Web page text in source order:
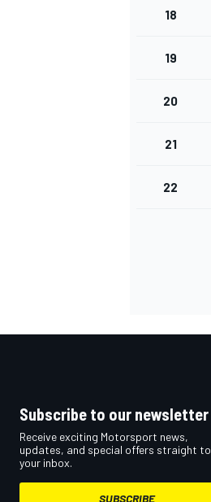
18
19
20
21
22
Subscribe to our newsletter
Receive exciting Motorsport news,
updates, and special offers straight to
your inbox.
SUBSCRIBE